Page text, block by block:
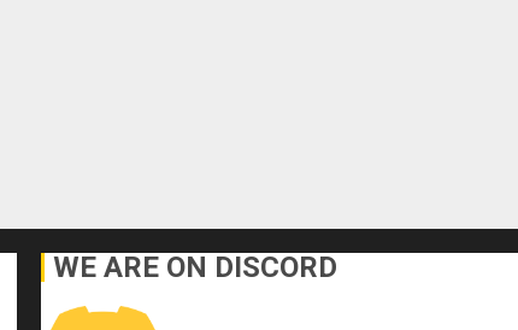
WE ARE ON DISCORD